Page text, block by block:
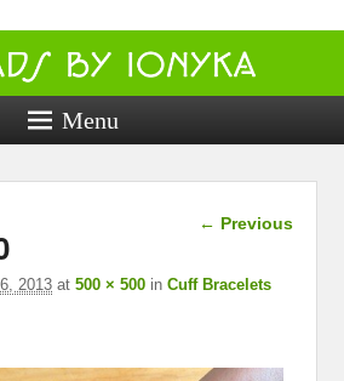
Threads by
ionyka
Crochet, Crafts, and Creativity!
Menu
Image
← Previous
2013 at500 × 500 inCuff Bracelets